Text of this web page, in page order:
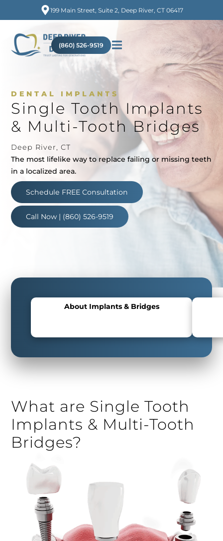
199 Main Street, Suite 2, Deep River, CT 06417
(860) 526-9519
DENTAL IMPLANTS
Single Tooth Implants
& Multi-Tooth Bridges
Deep River, CT
The most lifelike way to replace failing or missing teeth
in a localized area.
Schedule FREE Consultation
Call Now | (860) 526-9519
About Implants & Bridges
What are Single Tooth
Implants & Multi-Tooth
Bridges?